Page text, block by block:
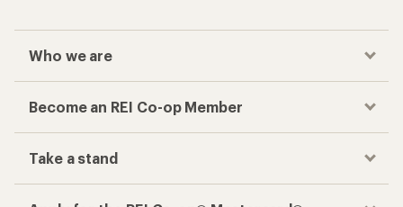
Who we are
Become an REI Co-op Member
Take a stand